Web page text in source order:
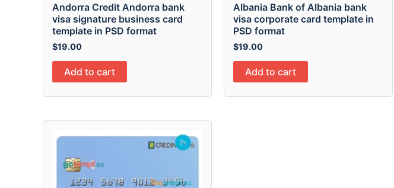
Andorra Credit Andorra bank
visa signature business card
template in PSD format
$19.00
Add to cart
Albania Bank of Albania bank
visa corporate card template in
PSD format
$19.00
Add to cart